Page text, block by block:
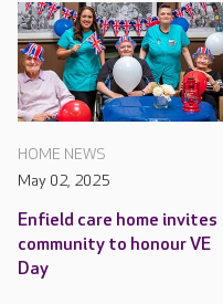
HOME NEWS
May 02, 2025
Enfield care home invites
community to honour VE
Day